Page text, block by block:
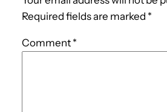
Required fields are marked *
Comment *